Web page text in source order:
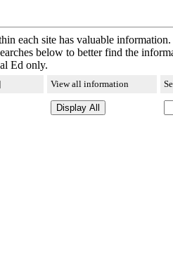
each site has valuable
below to better find the
Ed only.
View all information